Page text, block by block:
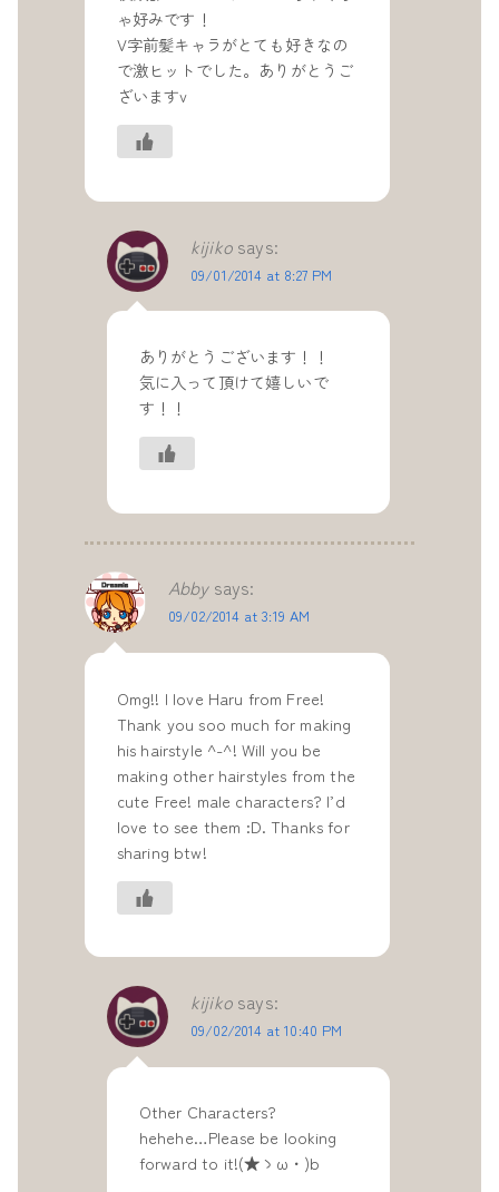
ゃ好みです！
V字前髪キャラがとても好きなの
で激ヒットでした。ありがとうご
ざいますv
kijiko says:
09/01/2014 at 8:27 PM
ありがとうございます！！
気に入って頂けて嬉しいで
す！！
Abby says:
09/02/2014 at 3:19 AM
Omg!! I love Haru from Free!
Thank you soo much for making
his hairstyle ^-^! Will you be
making other hairstyles from the
cute Free! male characters? I’d
love to see them :D. Thanks for
sharing btw!
kijiko says:
09/02/2014 at 10:40 PM
Other Characters?
hehehe…Please be looking
forward to it!(★ゝω・)b